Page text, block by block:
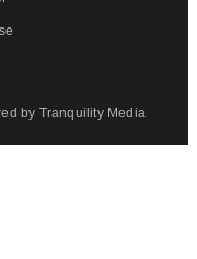
by Tranquility Media